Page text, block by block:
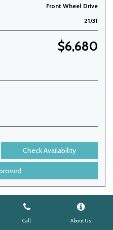
Call About Us
Front Wheel Drive
21/31
$6,680
Check Availability